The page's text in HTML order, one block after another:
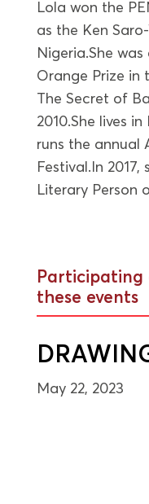
Lola won the
as the Ken
Nigeria.She
Orange Prize in
The Secret of
2010.She lives
runs the annual
Festival.In
Literary Person
Participating
these events
May 22, 2023